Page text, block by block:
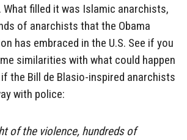
What filled it was Islamic anarchists,
of anarchists that the Obama
has embraced in the U.S. See if you
similarities with what could happen
if the Bill de Blasio-inspired anarchists
with police:
of the violence, hundreds of